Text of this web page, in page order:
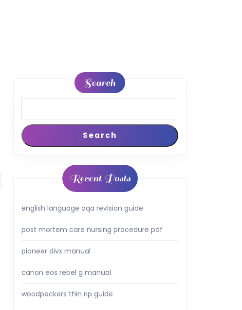
Search
Search
Recent Posts
english language aqa revision guide
post mortem care nursing procedure pdf
pioneer divx manual
canon eos rebel g manual
woodpeckers thin rip guide